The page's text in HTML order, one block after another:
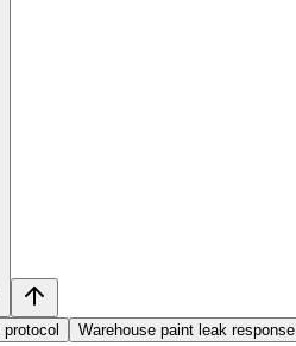
protocol Warehouse paint leak response